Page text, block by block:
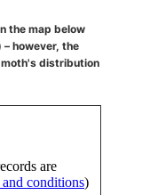
the map below
however, the
moth's distribution